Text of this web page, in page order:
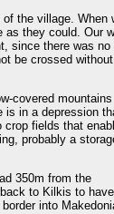
the village. When
as they could. Our
since there was no
be crossed without
covered mountains
is in a depression
fields that
probably a
350m from the
to Kilkis to
into